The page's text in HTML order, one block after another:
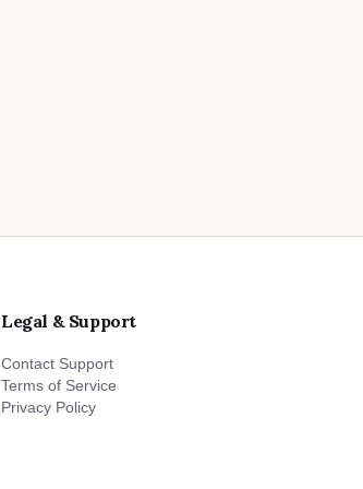
Legal & Support
Contact Support
Terms of Service
Privacy Policy